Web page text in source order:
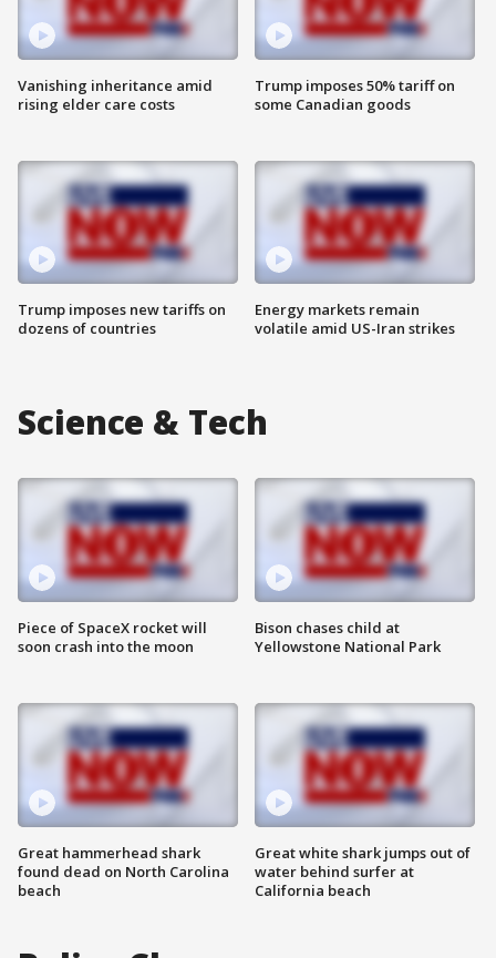
Vanishing inheritance amid
rising elder care costs
Trump imposes new tariffs on
dozens of countries
Trump imposes 50% tariff on
some Canadian goods
Energy markets remain
volatile amid US-Iran strikes
Science & Tech
Piece of SpaceX rocket will
soon crash into the moon
Great hammerhead shark
found dead on North Carolina
beach
Bison chases child at
Yellowstone National Park
Great white shark jumps out of
water behind surfer at
California beach